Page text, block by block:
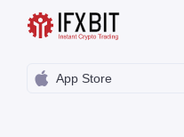
App Store